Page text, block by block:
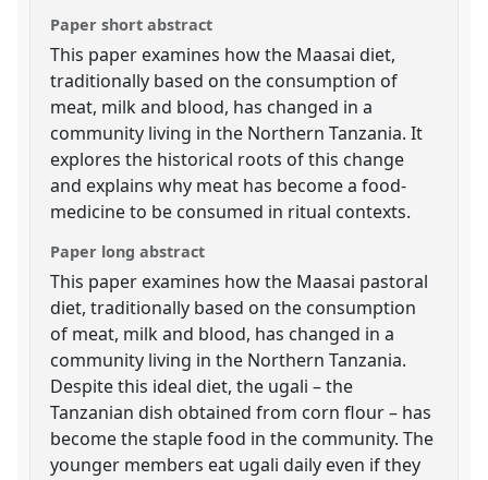
Paper short abstract
This paper examines how the Maasai diet,
traditionally based on the consumption of
meat, milk and blood, has changed in a
community living in the Northern Tanzania. It
explores the historical roots of this change
and explains why meat has become a food-
medicine to be consumed in ritual contexts.
Paper long abstract
This paper examines how the Maasai pastoral
diet, traditionally based on the consumption
of meat, milk and blood, has changed in a
community living in the Northern Tanzania.
Despite this ideal diet, the ugali – the
Tanzanian dish obtained from corn flour – has
become the staple food in the community. The
younger members eat ugali daily even if they